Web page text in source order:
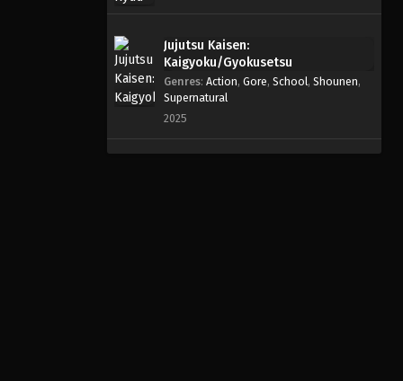
Jujutsu Kaisen:
Kaigyoku/Gyokusetsu
Genres: Action, Gore, School, Shounen,
Supernatural
2025